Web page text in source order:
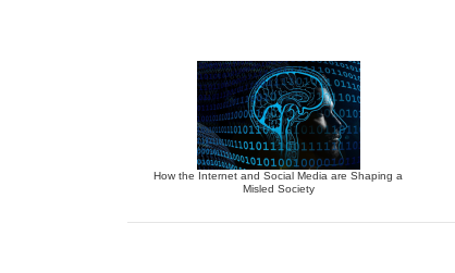
How the Internet and Social Media are Shaping a
Misled Society